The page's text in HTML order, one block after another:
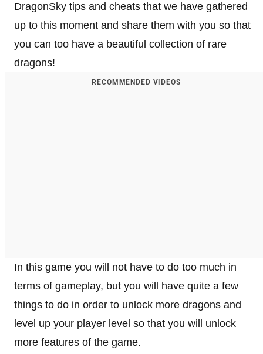
DragonSky tips and cheats that we have gathered
up to this moment and share them with you so that
you can too have a beautiful collection of rare
dragons!
RECOMMENDED VIDEOS
In this game you will not have to do too much in
terms of gameplay, but you will have quite a few
things to do in order to unlock more dragons and
level up your player level so that you will unlock
more features of the game.